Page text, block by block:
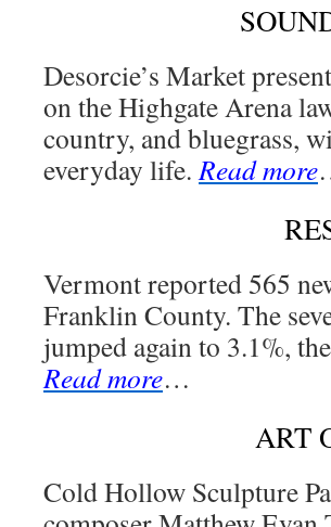
Desorcie’s Market
on the Highgate Arena
country, and bluegrass,
everyday life.Read more
Vermont reported 565
Franklin County. The
jumped again to 3.1%,
Read more…
ART
Cold Hollow Sculpture